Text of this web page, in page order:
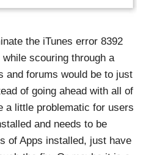
the iTunes error 8392
scouring through a
and forums would be to just
of going ahead with all of
a little problematic for users
and needs to be
of Apps installed, just have